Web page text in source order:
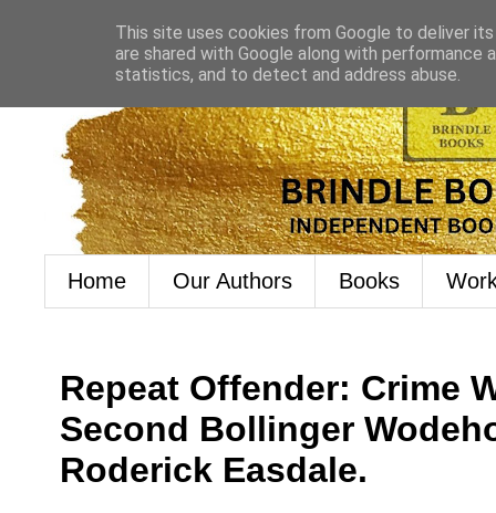
Home Our Authors Books
Repeat Offender: Crime
Second Bollinger
Roderick Easdale.
This site uses cookies from Google to deliver
are shared with Google along with
statistics, and to detect and address abuse.